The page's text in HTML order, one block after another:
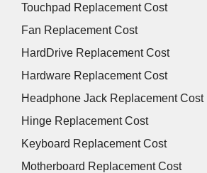
Touchpad Replacement Cost
Fan Replacement Cost
HardDrive Replacement Cost
Hardware Replacement Cost
Headphone Jack Replacement Cost
Hinge Replacement Cost
Keyboard Replacement Cost
Motherboard Replacement Cost